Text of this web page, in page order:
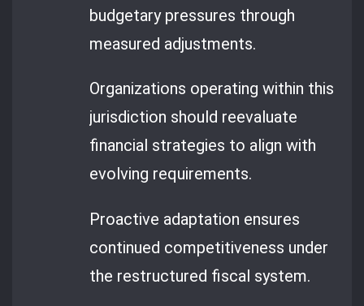
budgetary pressures through
measured adjustments.
Organizations operating within this
jurisdiction should reevaluate
financial strategies to align with
evolving requirements.
Proactive adaptation ensures
continued competitiveness under
the restructured fiscal system.